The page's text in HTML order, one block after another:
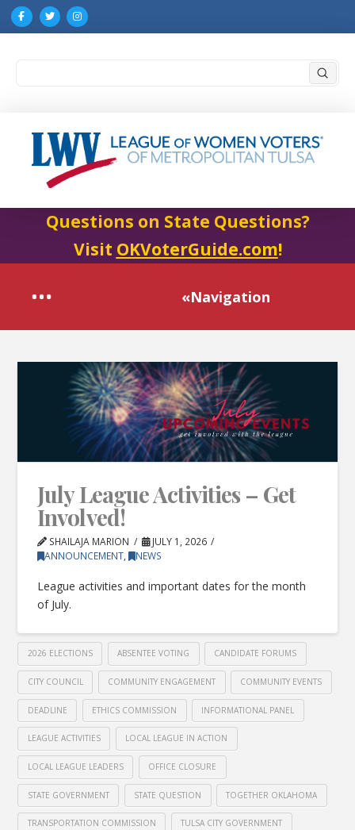
Questions on State Questions?
Visit OKVoterGuide.com!
«Navigation
July League Activities – Get
Involved!
SHAILAJA MARION
JULY 1, 2026
ANNOUNCEMENT, NEWS
League activities and important dates for the month
of July.
2026 ELECTIONS ABSENTEE VOTING CANDIDATE FORUMS
CITY COUNCIL COMMUNITY ENGAGEMENT COMMUNITY EVENTS
DEADLINE ETHICS COMMISSION INFORMATIONAL PANEL
LEAGUE ACTIVITIES LOCAL LEAGUE IN ACTION
LOCAL LEAGUE LEADERS OFFICE CLOSURE
STATE GOVERNMENT STATE QUESTION TOGETHER OKLAHOMA
TRANSPORTATION COMMISSION TULSA CITY GOVERNMENT